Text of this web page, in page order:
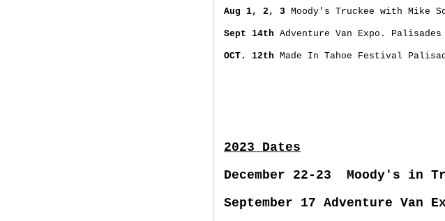
Aug 1, 2, 3 Moody's Truckee with Mike
Sept 14th Adventure Van Expo. Palisades
OCT. 12th Made In Tahoe Festival
2023 Dates
December 22-23 Moody's
September 17 Adventure Van